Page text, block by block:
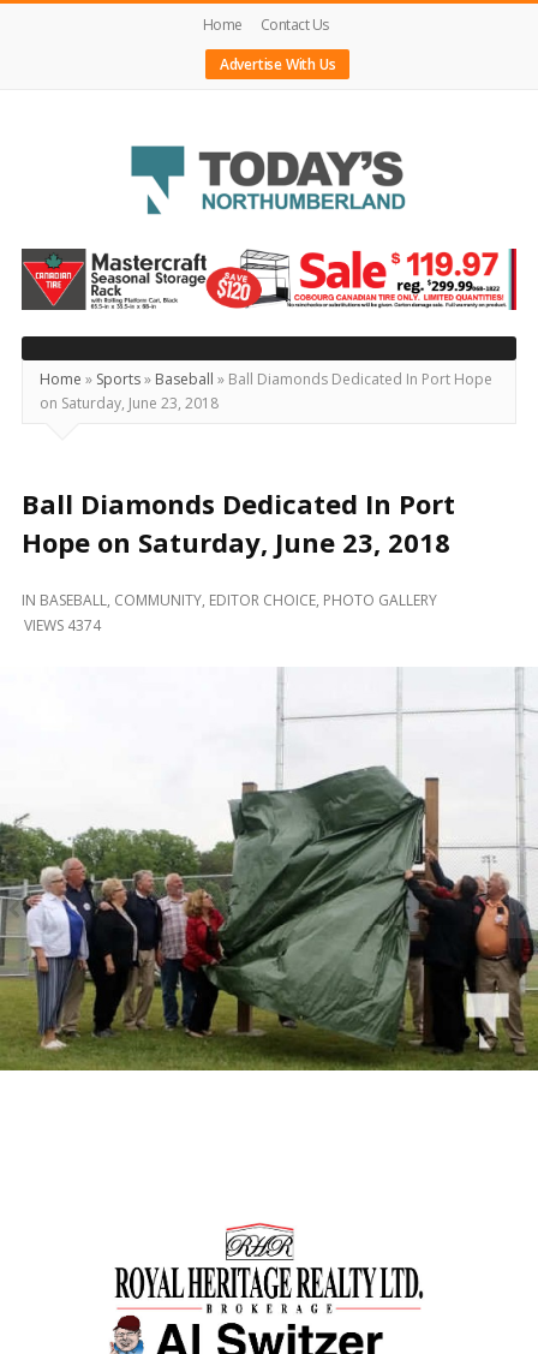
Home
Contact Us
Advertise With Us
Today's
Northumberland
–
Your
Source
For
Locally
and
Home » Sports» Baseball » Ball Diamonds Dedicated In Port Hope
on Saturday, June 23, 2018
Ball Diamonds Dedicated In Port
Hope on Saturday, June 23, 2018
IN BASEBALL, COMMUNITY, EDITOR CHOICE, PHOTO GALLERY
VIEWS 4374